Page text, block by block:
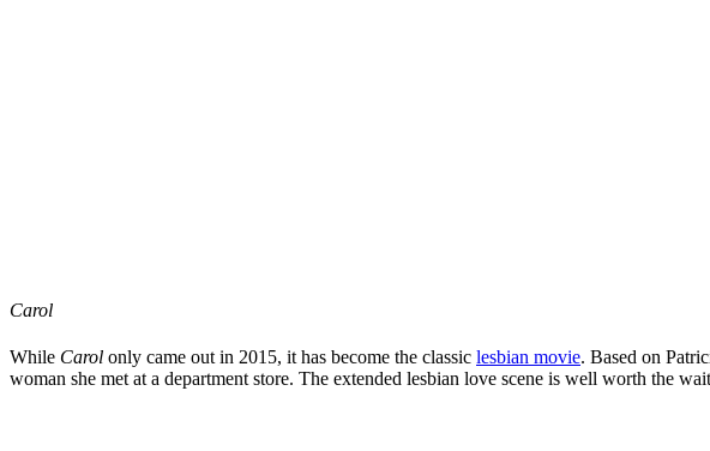
Carol
While Carol only came out in 2015, it has become the classic lesbian movie. Based on
woman she met at a department store. The extended lesbian love scene is well worth the